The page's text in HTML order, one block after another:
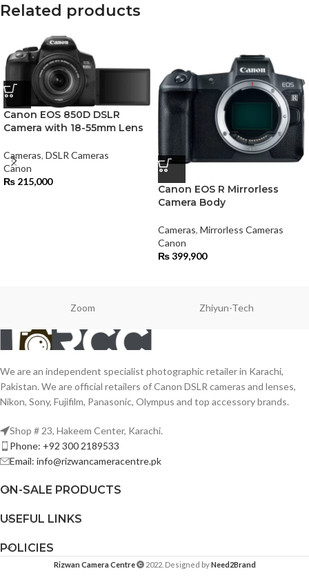
Related products
Canon EOS 850D DSLR
Camera with 18-55mm Lens
Cameras, DSLR Cameras
Canon
₨ 215,000
Canon EOS R Mirrorless
Camera Body
Cameras, Mirrorless Cameras
Canon
₨399,900
Zoom Zhiyun-Tech
We are an independent specialist photographic retailer in Karachi,
Pakistan. We are official retailers of Canon DSLR cameras and lenses,
Nikon, Sony, Fujifilm, Panasonic, Olympus and top accessory brands.
Shop # 23, Hakeem Center, Karachi.
Phone: +92 300 2189533
Email: info@rizwancameracentre.pk
ON-SALE PRODUCTS
USEFUL LINKS
POLICIES
Rizwan Camera Centre 2022. Designed byNeed2Brand